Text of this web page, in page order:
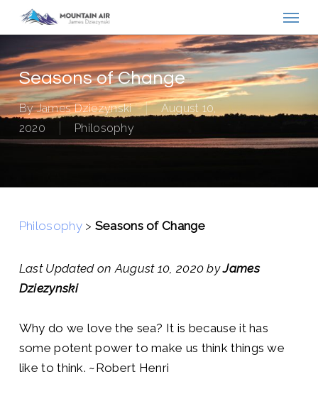
main
content
Seasons of Change
By James Dziezynski
August 10,
2020
Philosophy
Philosophy> Seasons of Change
Last Updated on August 10, 2020 byJames
Dziezynski
Why do we love the sea? It is because it has
some potent power to make us think things we
like to think. ~Robert Henri